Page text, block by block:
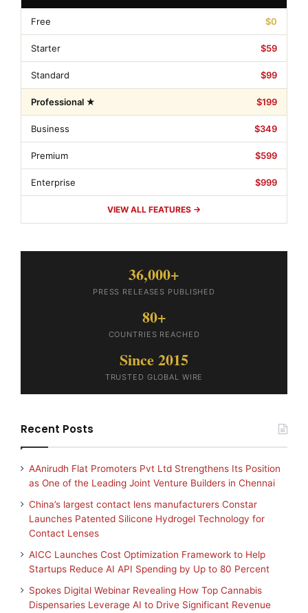
Free $0
Starter $59
Standard $99
Professional ★ $199
Business $349
Premium $599
Enterprise $999
VIEW ALL FEATURES →
36,000+
PRESS RELEASES PUBLISHED
80+
COUNTRIES REACHED
Since 2015
TRUSTED GLOBAL WIRE
Recent Posts
AAnirudh Flat Promoters Pvt Ltd Strengthens Its Position
as One of the Leading Joint Venture Builders in Chennai
China’s largest contact lens manufacturers Constar
Launches Patented Silicone Hydrogel Technology for
Contact Lenses
AICC Launches Cost Optimization Framework to Help
Startups Reduce AI API Spending by Up to 80 Percent
Spokes Digital Webinar Revealing How Top Cannabis
Dispensaries Leverage AI to Drive Significant Revenue